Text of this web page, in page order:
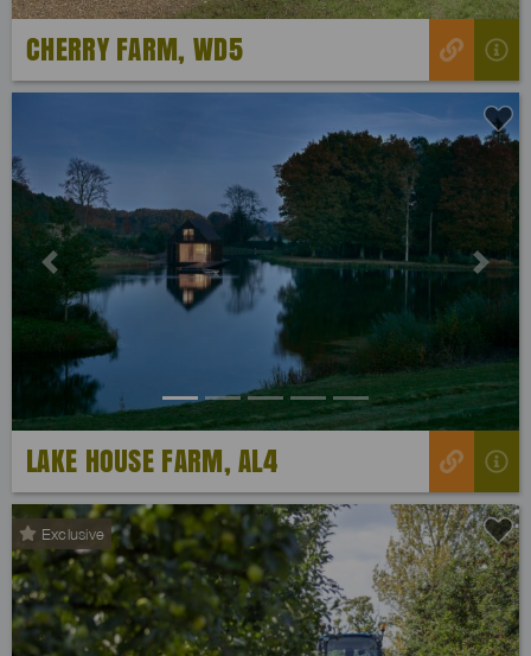
CHERRY FARM, WD5
Previous Next
LAKE HOUSE FARM, AL4
Exclusive